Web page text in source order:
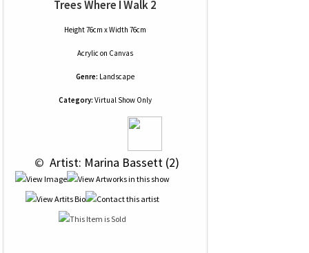
Trees Where I Walk 2
Height 76cm x Width 76cm
Acrylic on Canvas
Genre: Landscape
Category: Virtual Show Only
© Artist: Marina Bassett (2)